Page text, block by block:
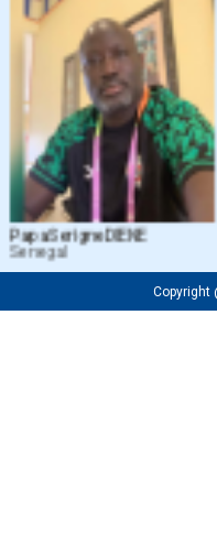
Papa Serigne DIENE
Senegal